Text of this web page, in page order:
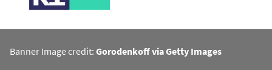
Banner Image credit: Gorodenkoff via Getty Images